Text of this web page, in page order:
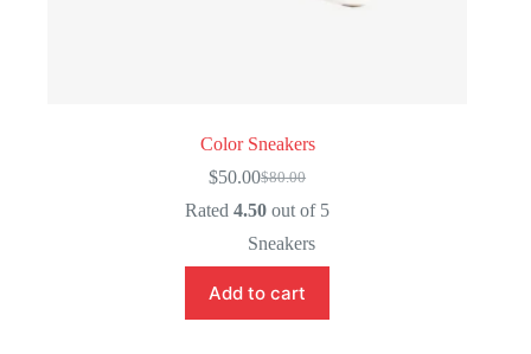
Color Sneakers
$80.00
Original
price
$80.00.
$50.00Current
price
$50.00.
Rated4.50 out of 5
Sneakers
Add to cart